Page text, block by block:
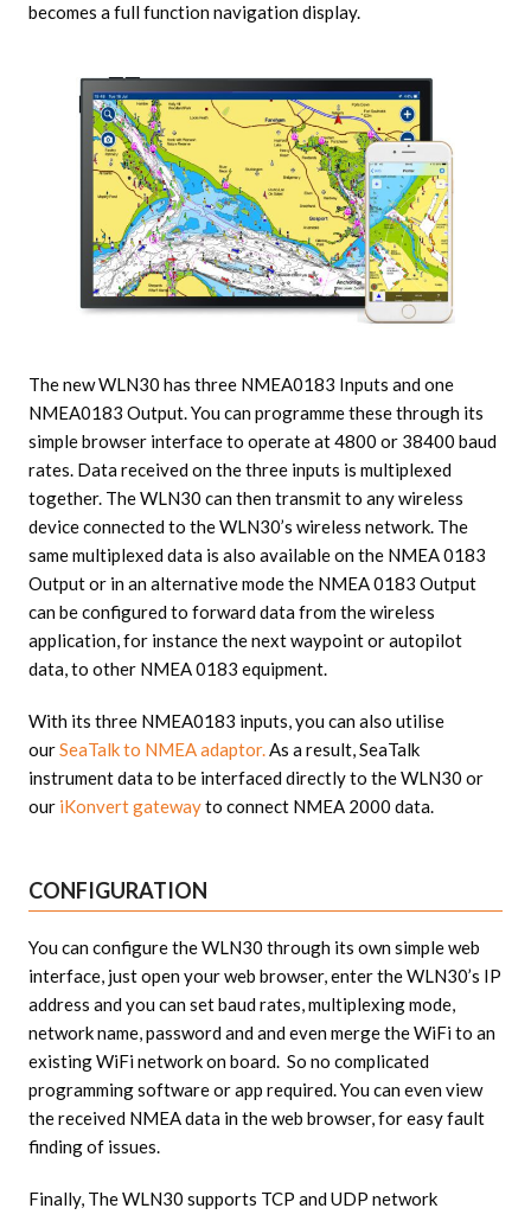
becomes a full function navigation display.
The new WLN30 has three NMEA0183 Inputs and one
NMEA0183 Output. You can programme these through its
simple browser interface to operate at 4800 or 38400 baud
rates. Data received on the three inputs is multiplexed
together. The WLN30 can then transmit to any wireless
device connected to the WLN30’s wireless network. The
same multiplexed data is also available on the NMEA 0183
Output or in an alternative mode the NMEA 0183 Output
can be configured to forward data from the wireless
application, for instance the next waypoint or autopilot
data, to other NMEA 0183 equipment.
With its three NMEA0183 inputs, you can also utilise
ourSeaTalk to NMEA adaptor.As a result, SeaTalk
instrument data to be interfaced directly to the WLN30 or
our iKonvert gatewayto connect NMEA 2000 data.
CONFIGURATION
You can configure the WLN30 through its own simple web
interface, just open your web browser, enter the WLN30’s IP
address and you can set baud rates, multiplexing mode,
network name, password and and even merge the WiFi to an
existing WiFi network on board. So no complicated
programming software or app required. You can even view
the received NMEA data in the web browser, for easy fault
finding of issues.
Finally, The WLN30 supports TCP and UDP network